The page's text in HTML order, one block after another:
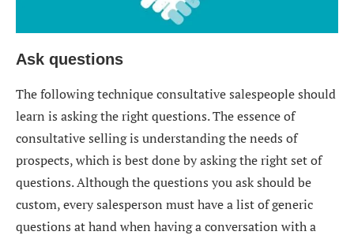
Ask questions
The following technique consultative salespeople should
learn is asking the right questions. The essence of
consultative selling is understanding the needs of
prospects, which is best done by asking the right set of
questions. Although the questions you ask should be
custom, every salesperson must have a list of generic
questions at hand when having a conversation with a